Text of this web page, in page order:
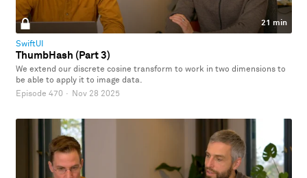
21 min
SwiftUI
ThumbHash (Part 3)
We extend our discrete cosine transform to work in two dimensions to
be able to apply it to image data.
Episode 470 · Nov 28 2025